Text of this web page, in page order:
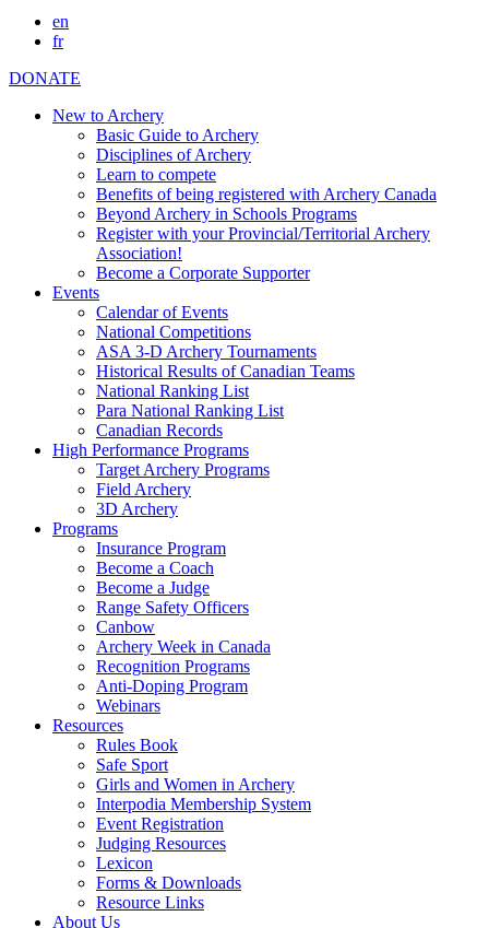
en
fr
DONATE
New to Archery
Basic Guide to Archery
Disciplines of Archery
Learn to compete
Benefits of being registered with Archery Canada
Beyond Archery in Schools Programs
Register with your Provincial/Territorial Archery
Association!
Become a Corporate Supporter
Events
Calendar of Events
National Competitions
ASA 3-D Archery Tournaments
Historical Results of Canadian Teams
National Ranking List
Para National Ranking List
Canadian Records
High Performance Programs
Target Archery Programs
Field Archery
3D Archery
Programs
Insurance Program
Become a Coach
Become a Judge
Range Safety Officers
Canbow
Archery Week in Canada
Recognition Programs
Anti-Doping Program
Webinars
Resources
Rules Book
Safe Sport
Girls and Women in Archery
Interpodia Membership System
Event Registration
Judging Resources
Lexicon
Forms & Downloads
Resource Links
About Us